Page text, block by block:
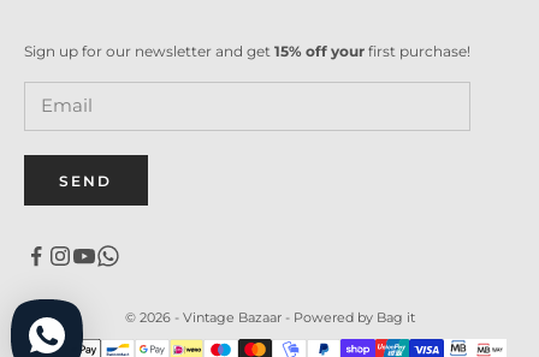
Sign up for our newsletter and get 15% off your first purchase!
SEND
© 2026 - Vintage Bazaar - Powered by Bag it